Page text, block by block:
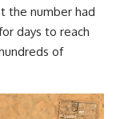
the number had
days to reach
of